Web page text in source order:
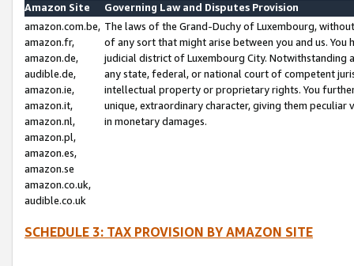
Amazon Site
Governing Law and Disputes Provision
amazon.com.be,
amazon.fr,
amazon.de,
audible.de,
amazon.ie,
amazon.it,
amazon.nl,
amazon.pl,
amazon.es,
amazon.se
amazon.co.uk,
audible.co.uk
The laws of the Grand-Duchy of Luxembourg,
of any sort that might arise between you and us.
judicial district of Luxembourg City. Notwithstanding
any state, federal, or national court of competent
intellectual property or proprietary rights. You
unique, extraordinary character, giving them
in monetary damages.
SCHEDULE 3: TAX PROVISION BY AMAZON SITE